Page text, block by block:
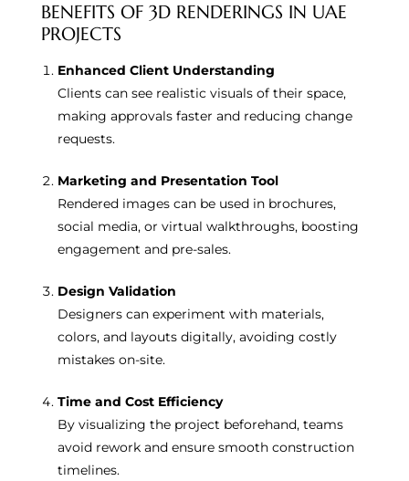
BENEFITS OF 3D RENDERINGS IN UAE
PROJECTS
Enhanced Client Understanding
Clients can see realistic visuals of their space,
making approvals faster and reducing change
requests.
Marketing and Presentation Tool
Rendered images can be used in brochures,
social media, or virtual walkthroughs, boosting
engagement and pre-sales.
Design Validation
Designers can experiment with materials,
colors, and layouts digitally, avoiding costly
mistakes on-site.
Time and Cost Efficiency
By visualizing the project beforehand, teams
avoid rework and ensure smooth construction
timelines.